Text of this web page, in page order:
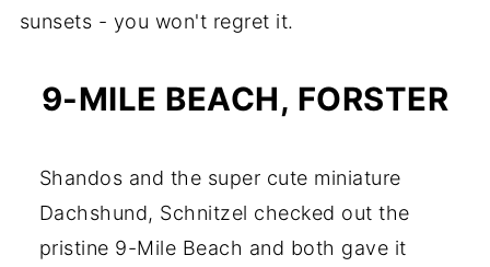
sunsets - you won't regret it.
9-MILE BEACH, FORSTER
Shandos and the super cute miniature
Dachshund, Schnitzel checked out the
pristine 9-Mile Beach and both gave it